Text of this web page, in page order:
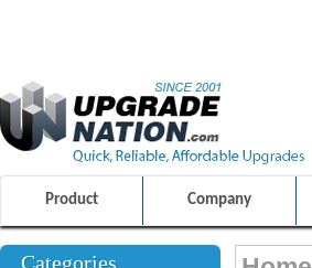
Product Company
Categories